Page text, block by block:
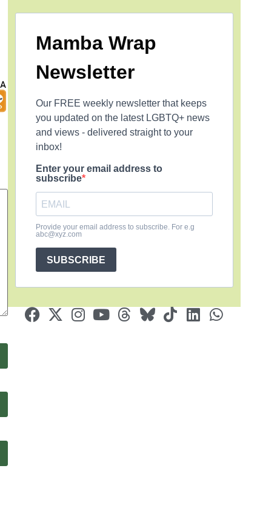
Mamba Wrap
Newsletter
Our FREE weekly newsletter that keeps
you updated on the latest LGBTQ+ news
and views - delivered straight to your
inbox!
Enter your email address to
subscribe
Provide your email address to subscribe. For e.g
abc@xyz.com
SUBSCRIBE